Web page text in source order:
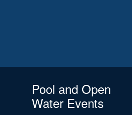
Pool and Open
Water Events